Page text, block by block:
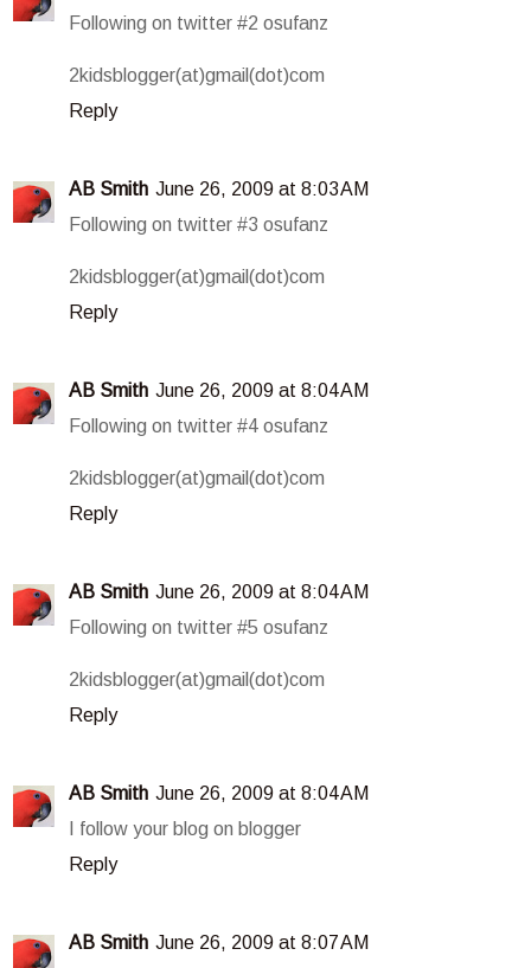
Following on twitter #2 osufanz
2kidsblogger(at)gmail(dot)com
Reply
AB Smith June 26, 2009 at 8:03 AM
Following on twitter #3 osufanz
2kidsblogger(at)gmail(dot)com
Reply
AB Smith June 26, 2009 at 8:04 AM
Following on twitter #4 osufanz
2kidsblogger(at)gmail(dot)com
Reply
AB Smith June 26, 2009 at 8:04 AM
Following on twitter #5 osufanz
2kidsblogger(at)gmail(dot)com
Reply
AB Smith June 26, 2009 at 8:04 AM
I follow your blog on blogger
Reply
AB Smith June 26, 2009 at 8:07 AM